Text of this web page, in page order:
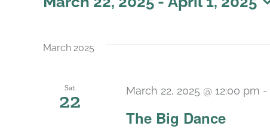
March 2025
Sat
22
The Big Dance
March 22, 2025 @ 12:00 pm -